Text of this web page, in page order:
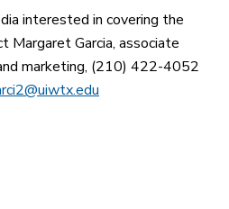
interested in covering the
Margaret Garcia, associate
marketing, (210) 422-4052